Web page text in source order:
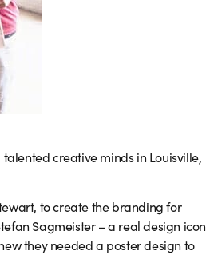
creative minds in Louisville,
to create the branding for
Sagmeister – a real design icon
they needed a poster design to